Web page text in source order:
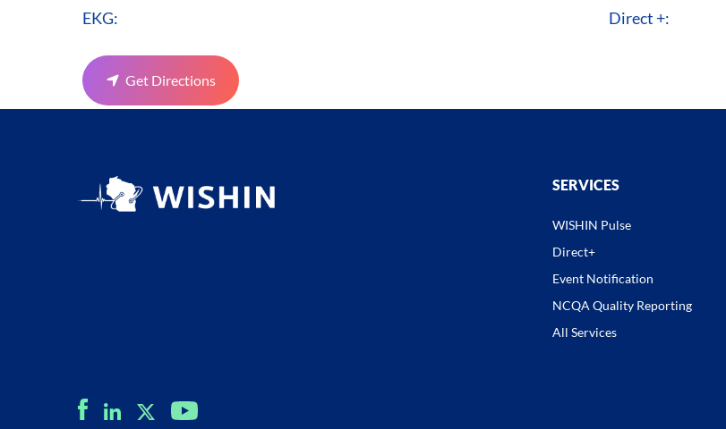
EKG:
Direct +:
Get Directions
SERVICES
WISHIN Pulse
Direct+
Event Notification
NCQA Quality Reporting
All Services